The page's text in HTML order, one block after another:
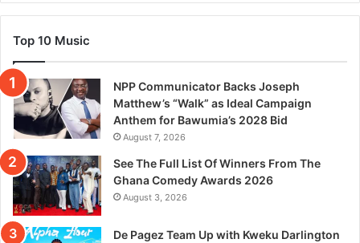
Top 10 Music
NPP Communicator Backs Joseph
Matthew’s “Walk” as Ideal Campaign
Anthem for Bawumia’s 2028 Bid
August 7, 2026
See The Full List Of Winners From The
Ghana Comedy Awards 2026
August 3, 2026
De Pagez Team Up with Kweku Darlington